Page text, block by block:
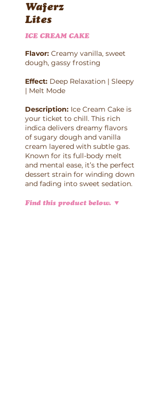
Waferz
Lites
ICE CREAM CAKE
Flavor: Creamy vanilla, sweet
dough, gassy frosting
Effect: Deep Relaxation | Sleepy
| Melt Mode
Description: Ice Cream Cake is
your ticket to chill. This rich
indica delivers dreamy flavors
of sugary dough and vanilla
cream layered with subtle gas.
Known for its full-body melt
and mental ease, it’s the perfect
dessert strain for winding down
and fading into sweet sedation.
Find this product below.